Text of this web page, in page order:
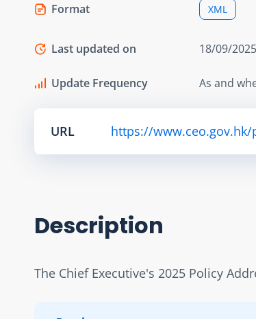
Format XML
Last updated on 18/09/2025
Update Frequency As and
URL https://
Description
The Chief Executive's 2025 Policy